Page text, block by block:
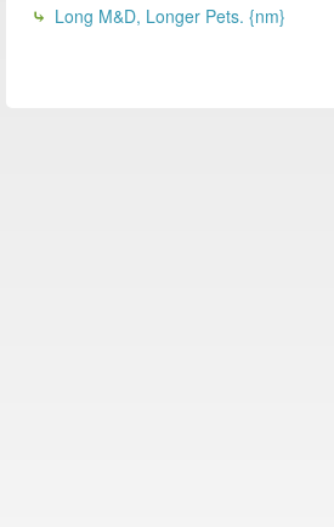
Long M&D, Longer Pets. {nm}